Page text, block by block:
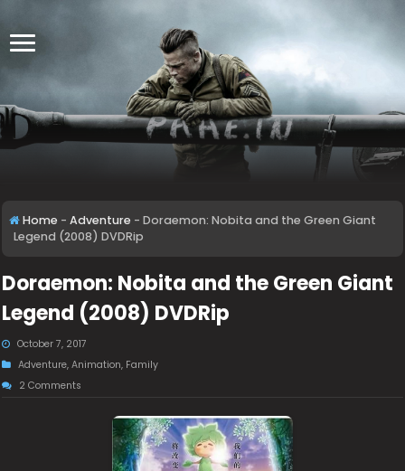
Home - Adventure - Doraemon: Nobita and the Green Giant
Legend (2008) DVDRip
Doraemon: Nobita and the Green Giant
Legend (2008) DVDRip
October 7, 2017
Adventure,Animation, Family
2 Comments